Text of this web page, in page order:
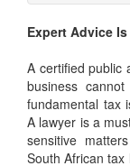
Expert Advice
A certified public
business
fundamental tax
A lawyer is a
sensitive
South African tax